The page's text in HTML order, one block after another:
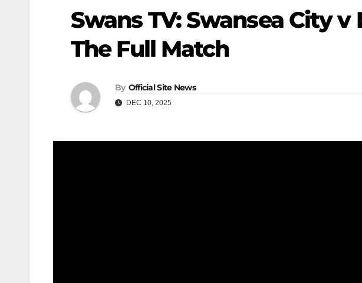
Swans TV: Swansea City
The Full Match
By Official Site News
DEC 10, 2025